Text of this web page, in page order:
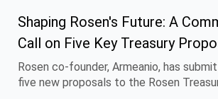
Shaping Rosen's Future: A
Call on Five Key Treasury
Rosen co-founder, Armeanio, has
five new proposals to the Rosen